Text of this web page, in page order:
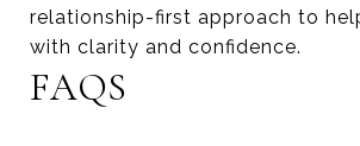
relationship-first approach to
with clarity and confidence.
FAQS